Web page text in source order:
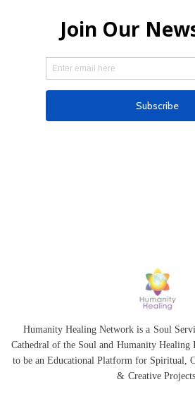
Humanity Healing Network is a Soul
Cathedral of the Soul and Humanity Healing
to be an Educational Platform for Spiritual,
& Creative